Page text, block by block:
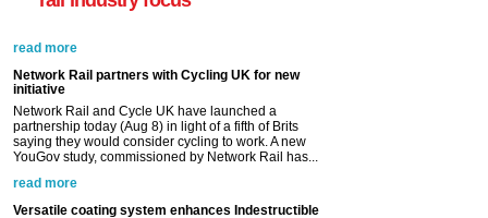
initiative
Network Rail and Cycle UK have launched a
partnership today (Aug 8) in light of a fifth of Brits
saying they would consider cycling to work. A new
YouGov study, commissioned by Network Rail has...
read more
Paint rail industry role
A highlysatile and robust epoxy coating system has